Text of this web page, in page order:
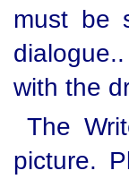
must be
with the
The
picture.